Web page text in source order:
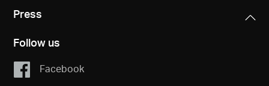
Press
Follow us
Facebook